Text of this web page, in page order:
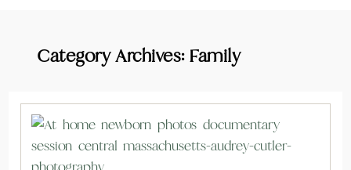
Category Archives: Family